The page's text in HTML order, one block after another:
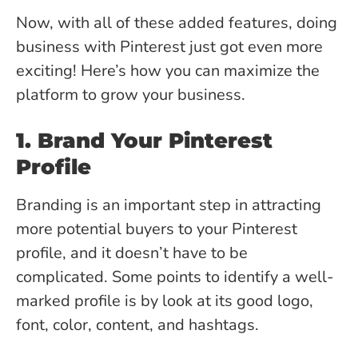
Now, with all of these added features, doing
business with Pinterest just got even more
exciting! Here’s how you can maximize the
platform to grow your business.
1. Brand Your Pinterest
Profile
Branding is an important step in attracting
more potential buyers to your Pinterest
profile, and it doesn’t have to be
complicated. Some points to identify a well-
marked profile is by look at its good logo,
font, color, content, and hashtags.